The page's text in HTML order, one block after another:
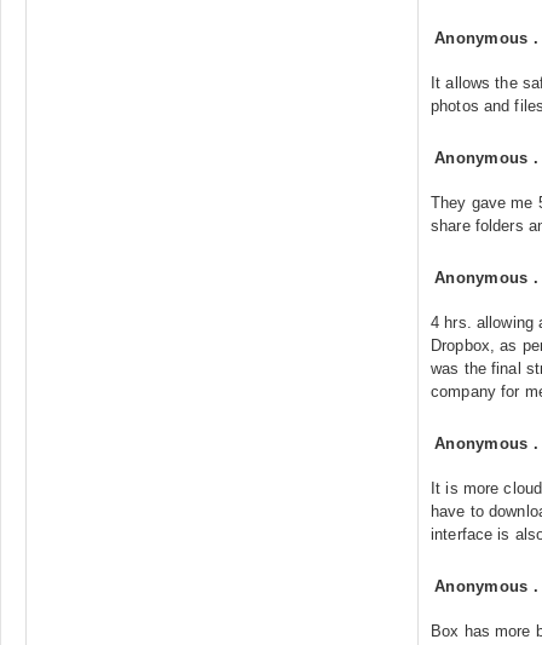
Anonymous
It allows the
photos and
Anonymous
They gave me
share folders
Anonymous
4 hrs. allowing
Dropbox, as
was the final
company for
Anonymous
It is more
have to
interface is
Anonymous
Box has more